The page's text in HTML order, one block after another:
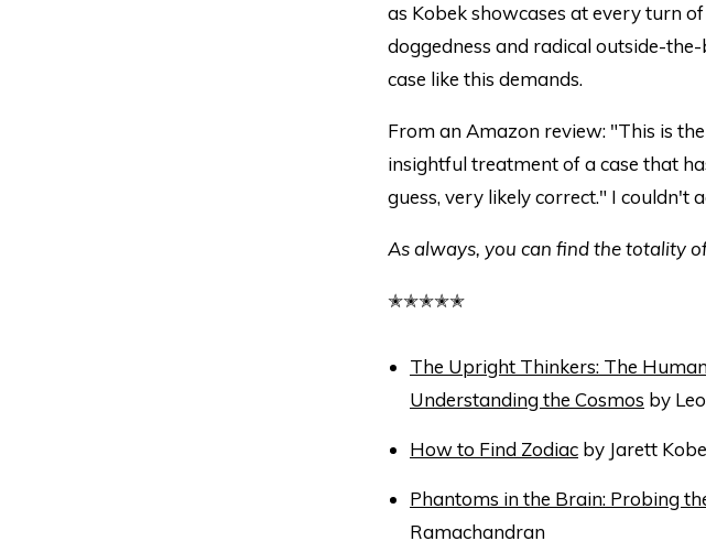
as Kobek showcases at every turn
doggedness and radical outside-
case like this demands.
From an Amazon review: "This is
insightful treatment of a case that
guess, very likely correct." I couldn't
As always, you can find the totality
✭✭✭✭✭
The Upright Thinkers: The
Understanding the Cosmos by
How to Find Zodiac by Jarett
Phantoms in the Brain: Probing
Ramachandran